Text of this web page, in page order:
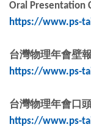
Oral Presentation
https://www.ps-
台灣物理年會壁
https://www.ps-
台灣物理年會口
https://www.ps-